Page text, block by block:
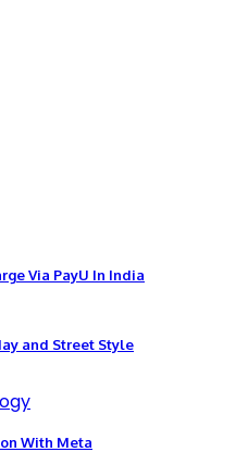
Via PayU In India
and Street Style
With Meta